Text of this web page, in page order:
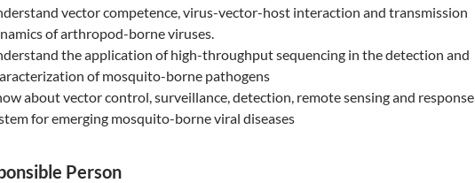
vector competence, virus-vector-host interaction and transmission
of arthropod-borne viruses.
the application of high-throughput sequencing in the detection and
of mosquito-borne pathogens
about vector control, surveillance, detection, remote sensing and response
for emerging mosquito-borne viral diseases
Person